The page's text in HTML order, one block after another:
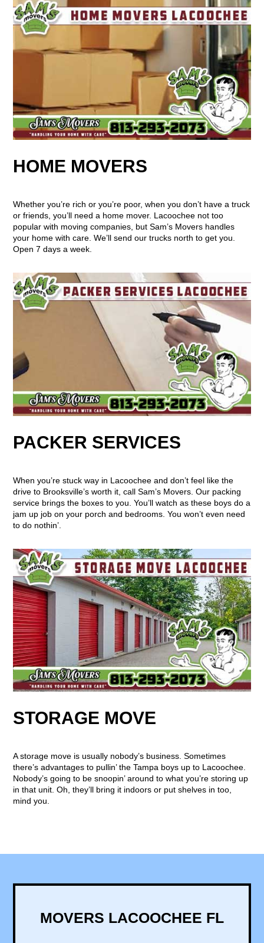
HOME MOVERS
Whether you’re rich or you’re poor, when you don’t have a truck
or friends, you’ll need a home mover. Lacoochee not too
popular with moving companies, but Sam’s Movers handles
your home with care. We’ll send our trucks north to get you.
Open 7 days a week.
PACKER SERVICES
When you’re stuck way in Lacoochee and don’t feel like the
drive to Brooksville’s worth it, call Sam’s Movers. Our packing
service brings the boxes to you. You’ll watch as these boys do a
jam up job on your porch and bedrooms. You won’t even need
to do nothin’.
STORAGE MOVE
A storage move is usually nobody’s business. Sometimes
there’s advantages to pullin’ the Tampa boys up to Lacoochee.
Nobody’s going to be snoopin’ around to what you’re storing up
in that unit. Oh, they’ll bring it indoors or put shelves in too,
mind you.
MOVERS LACOOCHEE FL